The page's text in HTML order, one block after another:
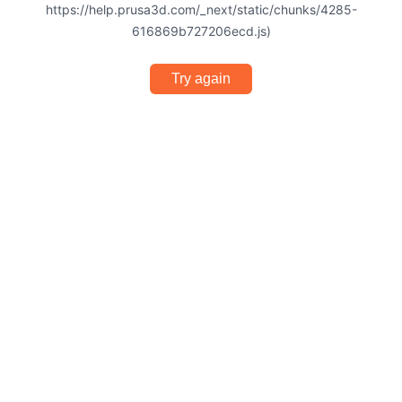
https://help.prusa3d.com/_next/static/chunks/4285-
616869b727206ecd.js)
Try again